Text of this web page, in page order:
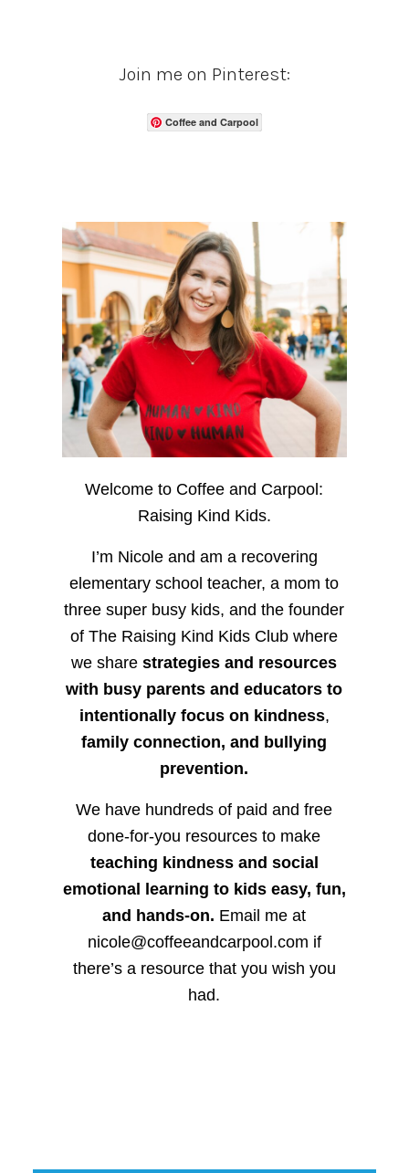
Join me on Pinterest:
Coffee and Carpool
Welcome to Coffee and Carpool:
Raising Kind Kids.
I’m Nicole and am a recovering
elementary school teacher, a mom to
three super busy kids, and the founder
of The Raising Kind Kids Club where
we sharestrategies and resources
with busy parents and educators to
intentionally focus on kindness,
family connection, and bullying
prevention.
We have hundreds of paid and free
done-for-you resources to make
teaching kindness and social
emotional learning to kids easy, fun,
and hands-on. Email me at
nicole@coffeeandcarpool.com if
there’s a resource that you wish you
had.